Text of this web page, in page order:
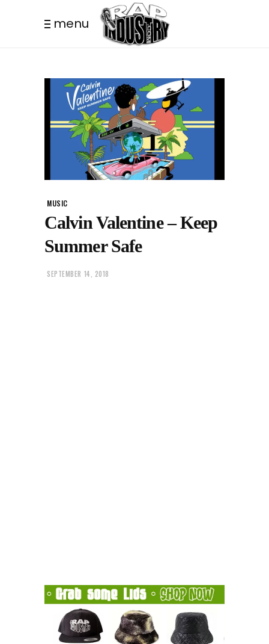
menu
MUSIC
Calvin Valentine – Keep
Summer Safe
SEPTEMBER 14, 2018